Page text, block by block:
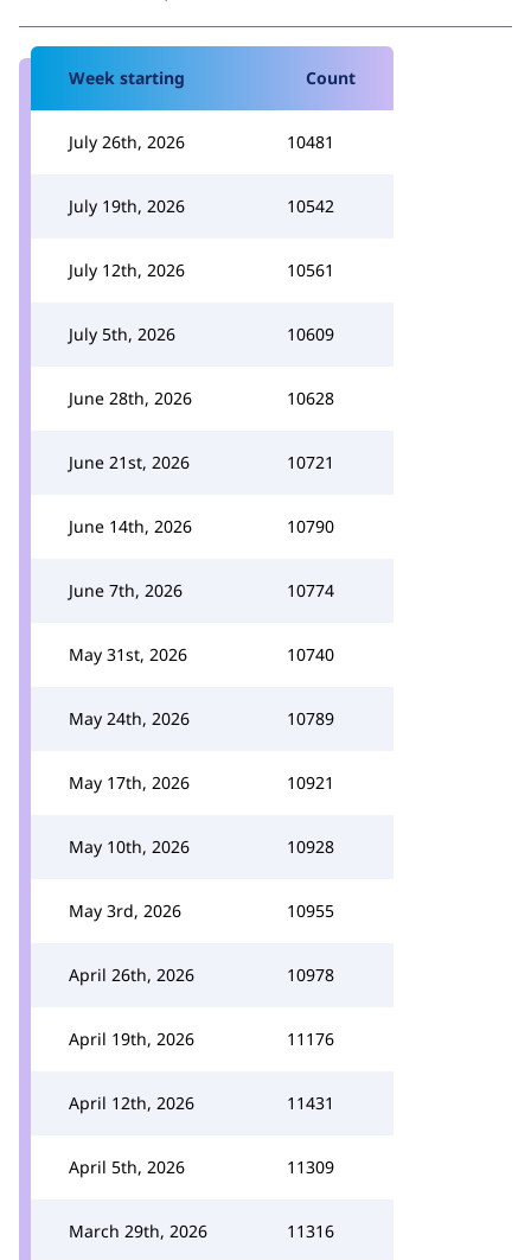
Week starting Count
July 26th, 2026 10481
July 19th, 2026 10542
July 12th, 2026 10561
July 5th, 2026 10609
June 28th, 2026 10628
June 21st, 2026 10721
June 14th, 2026 10790
June 7th, 2026 10774
May 31st, 2026 10740
May 24th, 2026 10789
May 17th, 2026 10921
May 10th, 2026 10928
May 3rd, 2026 10955
April 26th, 2026 10978
April 19th, 2026 11176
April 12th, 2026 11431
April 5th, 2026 11309
March 29th, 2026 11316